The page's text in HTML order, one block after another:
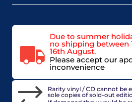
Due to summer
no shipping between
16th August.
Please accept our
inconvenience
Rarity vinyl / CD cannot be
sole copies of sold-out